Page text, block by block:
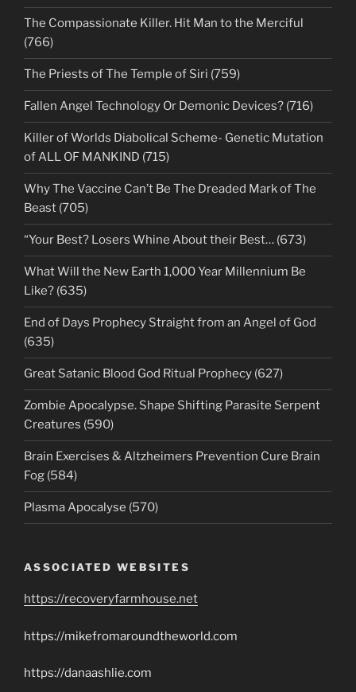
The Compassionate Killer. Hit Man to the Merciful
(766)
The Priests of The Temple of Siri (759)
Fallen Angel Technology Or Demonic Devices? (716)
Killer of Worlds Diabolical Scheme- Genetic Mutation
of ALL OF MANKIND (715)
Why The Vaccine Can’t Be The Dreaded Mark of The
Beast (705)
“Your Best? Losers Whine About their Best… (673)
What Will the New Earth 1,000 Year Millennium Be
Like? (635)
End of Days Prophecy Straight from an Angel of God
(635)
Great Satanic Blood God Ritual Prophecy (627)
Zombie Apocalypse. Shape Shifting Parasite Serpent
Creatures (590)
Brain Exercises & Altzheimers Prevention Cure Brain
Fog (584)
Plasma Apocalyse (570)
ASSOCIATED WEBSITES
https://recoveryfarmhouse.net
https://mikefromaroundtheworld.com
https://danaashlie.com